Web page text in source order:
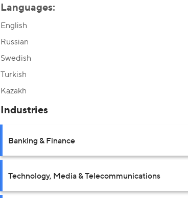
Languages:
English
Russian
Swedish
Turkish
Kazakh
Industries
Banking & Finance
Technology, Media & Telecommunications